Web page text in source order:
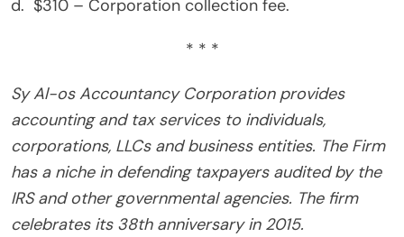
d. $310 – Corporation collection fee.
* * *
Sy Al-os Accountancy Corporation provides
accounting and tax services to individuals,
corporations, LLCs and business entities. The Firm
has a niche in defending taxpayers audited by the
IRS and other governmental agencies. The firm
celebrates its 38th anniversary in 2015.